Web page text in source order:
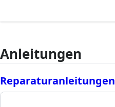
Anleitungen
Reparaturanleitungen